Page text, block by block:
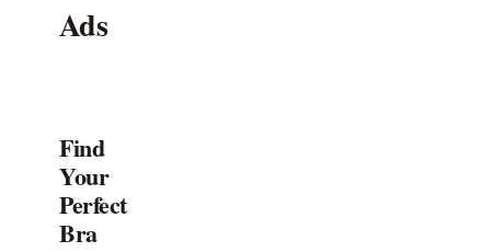
Ads
Find
Your
Perfect
Bra